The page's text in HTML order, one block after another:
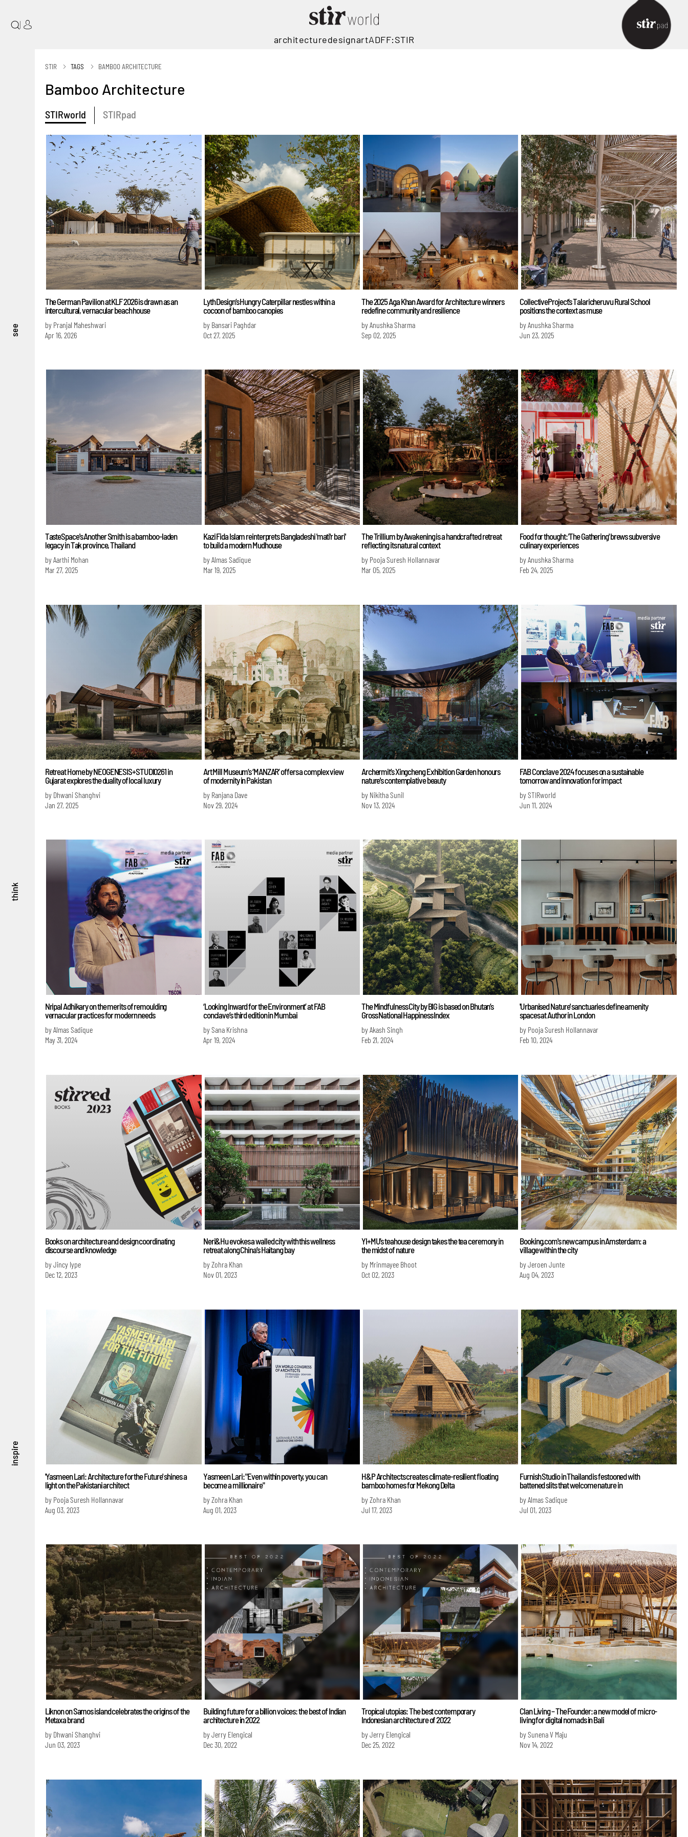
see
think
inspire
|
architecturedesignartADFF:STIR
STIR TAGS BAMBOO ARCHITECTURE
Bamboo Architecture
STIRworld STIRpad
The German Pavilion at KLF 2026 is drawn as an
intercultural, vernacular beach house
by Pranjal Maheshwari
Apr 16, 2026
Lyth Design’s Hungry Caterpillar nestles within a
cocoon of bamboo canopies
by Bansari Paghdar
Oct 27, 2025
The 2025 Aga Khan Award for Architecture winners
redefine community and resilience
by Anushka Sharma
Sep 02, 2025
CollectiveProject’s Talaricheruvu Rural School
positions the context as muse
by Anushka Sharma
Jun 23, 2025
TasteSpace's Another Smith is a bamboo-laden
legacy in Tak province, Thailand
by Aarthi Mohan
Mar 27, 2025
Kazi Fida Islam reinterprets Bangladeshi 'mati'r bari'
to build a modern Mudhouse
by Almas Sadique
Mar 19, 2025
The Trillium by Awakening is a handcrafted retreat
reflecting its natural context
by Pooja Suresh Hollannavar
Mar 05, 2025
Food for thought: 'The Gathering' brews subversive
culinary experiences
by Anushka Sharma
Feb 24, 2025
Retreat Home by NEOGENESIS+STUDI0261 in
Gujarat explores the duality of local luxury
by Dhwani Shanghvi
Jan 27, 2025
Art Mill Museum’s ‘MANZAR’ offers a complex view
of modernity in Pakistan
by Ranjana Dave
Nov 29, 2024
Archermit’s Xingcheng Exhibition Garden honours
nature's contemplative beauty
by Nikitha Sunil
Nov 13, 2024
FAB Conclave 2024 focuses on a sustainable
tomorrow and innovation for impact
by STIRworld
Jun 11, 2024
Nripal Adhikary on the merits of remoulding
vernacular practices for modern needs
by Almas Sadique
May 31, 2024
‘Looking Inward for the Environment’ at FAB
conclave’s third edition in Mumbai
by Sana Krishna
Apr 19, 2024
The Mindfulness City by BIG is based on Bhutan’s
Gross National Happiness Index
by Akash Singh
Feb 21, 2024
'Urbanised Nature' sanctuaries define amenity
spaces at Author in London
by Pooja Suresh Hollannavar
Feb 10, 2024
Books on architecture and design coordinating
discourse and knowledge
by Jincy Iype
Dec 12, 2023
Neri&Hu evokes a walled city with this wellness
retreat along China’s Haitang bay
by Zohra Khan
Nov 01, 2023
YI+MU’s teahouse design takes the tea ceremony in
the midst of nature
by Mrinmayee Bhoot
Oct 02, 2023
Booking.com's new campus in Amsterdam: a
village within the city
by Jeroen Junte
Aug 04, 2023
'Yasmeen Lari: Architecture for the Future' shines a
light on the Pakistani architect
by Pooja Suresh Hollannavar
Aug 03, 2023
Yasmeen Lari: "Even within poverty, you can
become a millionaire"
by Zohra Khan
Aug 01, 2023
H&P Architects creates climate-resilient floating
bamboo homes for Mekong Delta
by Zohra Khan
Jul 17, 2023
Furnish Studio in Thailand is festooned with
battened slits that welcome nature in
by Almas Sadique
Jul 01, 2023
Liknon on Samos island celebrates the origins of the
Metaxa brand
by Dhwani Shanghvi
Jun 03, 2023
Building future for a billion voices: the best of Indian
architecture in 2022
by Jerry Elengical
Dec 30, 2022
Tropical utopias: The best contemporary
Indonesian architecture of 2022
by Jerry Elengical
Dec 25, 2022
Clan Living – The Founder: a new model of micro-
living for digital nomads in Bali
by Sunena V Maju
Nov 14, 2022